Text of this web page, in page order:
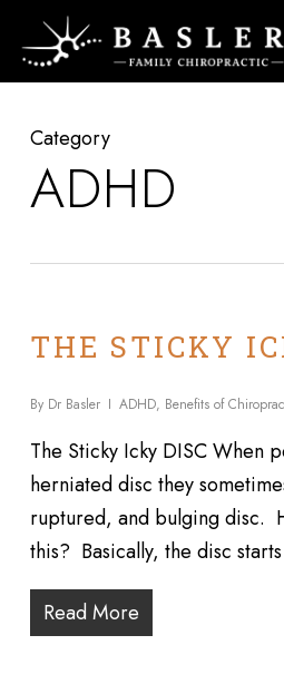
main
Category
ADHD
THE STICKY
By Dr Basler ADHD, Benefits of
The Sticky Icky DISC When
herniated disc they
ruptured, and bulging disc.
this? Basically, the disc
Read More